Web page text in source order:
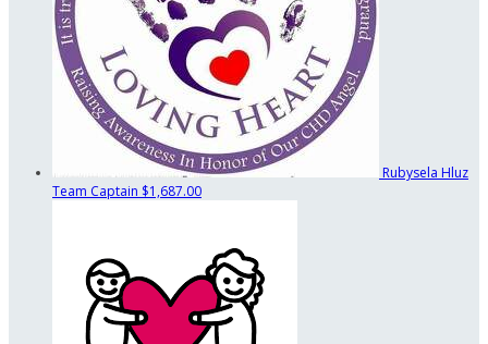
Rubysela Hluz
Team Captain $1,687.00